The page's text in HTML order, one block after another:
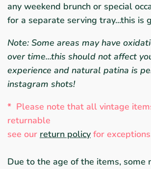
any weekend brunch or special
for a separate serving tray...this is
Note: Some areas may have
over time...this should not affect
experience and natural patina is
instagram shots!
* Please note that all vintage
returnable
see our return policy for
Due to the age of the items, some